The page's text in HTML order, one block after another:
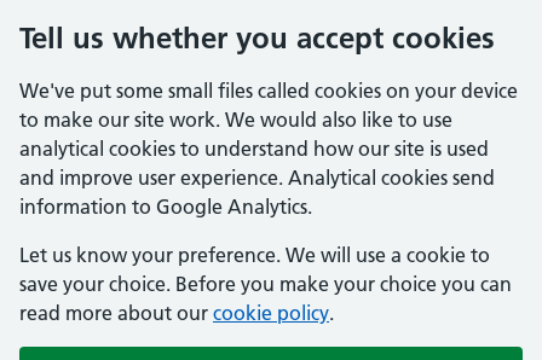
Tell us whether you accept cookies
We've put some small files called cookies on your device
to make our site work. We would also like to use
analytical cookies to understand how our site is used
and improve user experience. Analytical cookies send
information to Google Analytics.
Let us know your preference. We will use a cookie to
save your choice. Before you make your choice you can
read more about our cookie policy.